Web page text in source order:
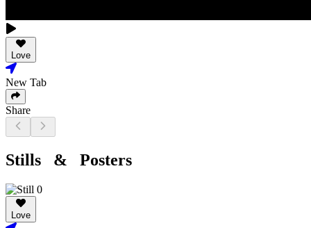
Love
New Tab
Share
Stills & Posters
Love